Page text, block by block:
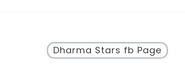
Dharma Stars fb Page